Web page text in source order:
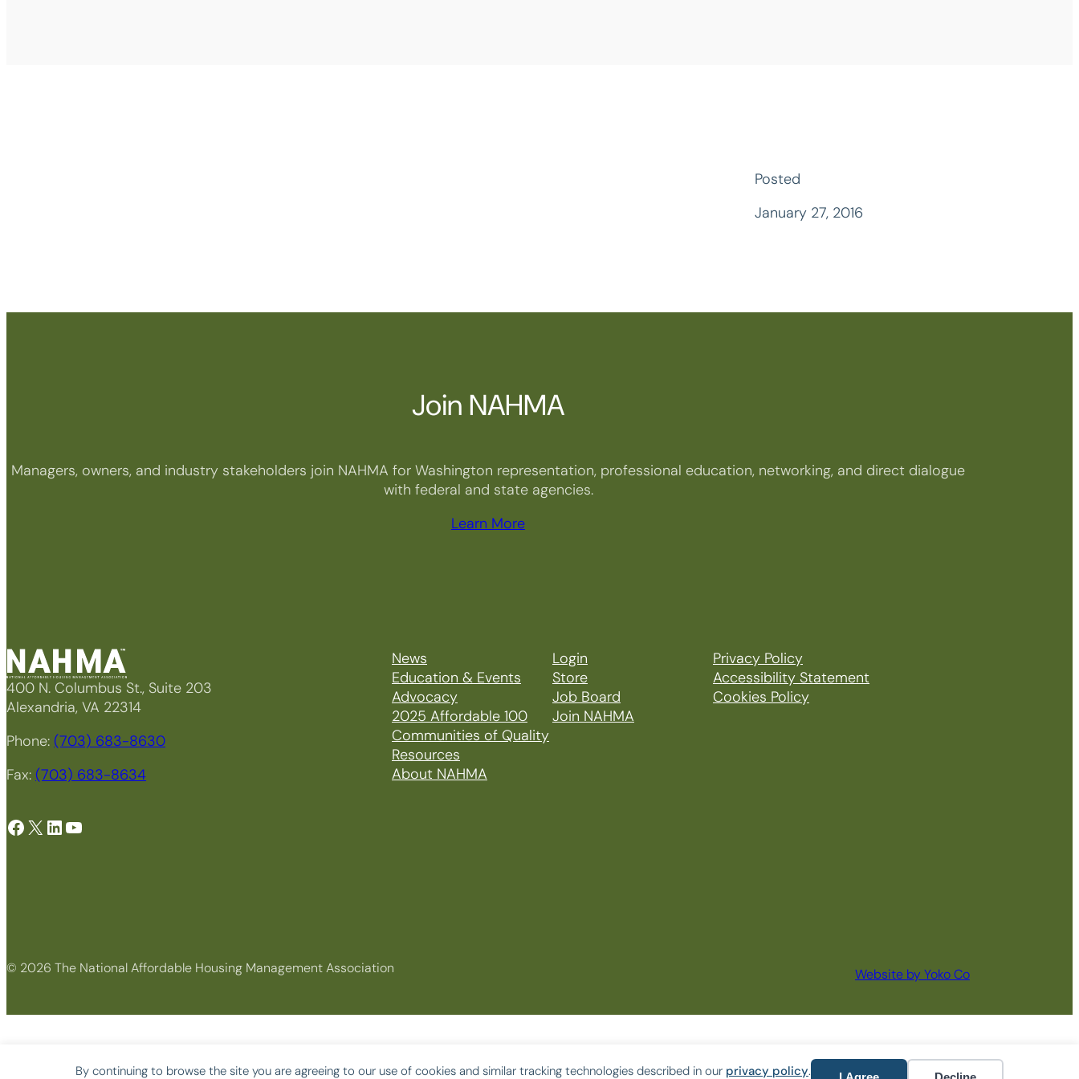
By continuing to browse the site you are agreeing to our use of cookies and similar tracking technologies described in our privacy policy.
Posted
January 27, 2016
Join NAHMA
Managers, owners, and industry stakeholders join NAHMA for Washington representation, professional education, networking, and direct dialogue
with federal and state agencies.
Learn More
400 N. Columbus St., Suite 203
Alexandria, VA 22314
Phone: (703) 683-8630
Fax: (703) 683-8634
Facebook X LinkedIn YouTube
News
Education & Events
Advocacy
2025 Affordable 100
Communities of Quality
Resources
About NAHMA
Login
Store
Job Board
Join NAHMA
Privacy Policy
Accessibility Statement
Cookies Policy
© 2026 The National Affordable Housing Management Association Website by Yoko Co